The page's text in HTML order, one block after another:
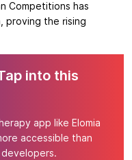
Competitions has
proving the rising
into this
app like Elomia
accessible than